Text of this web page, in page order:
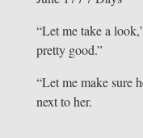
“Let me take a
pretty good.”
“Let me make sure
next to her.